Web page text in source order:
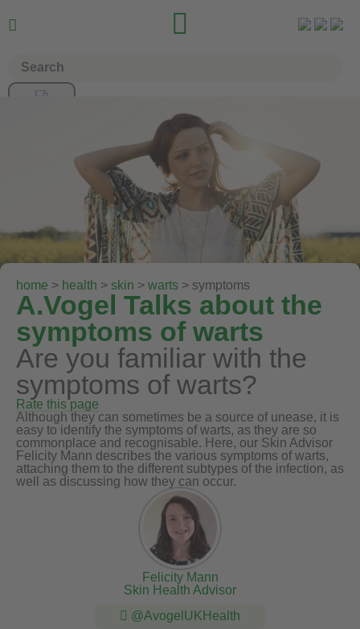
 
home > health > skin > warts > symptoms
A.Vogel Talks about the
symptoms of warts
Are you familiar with the
symptoms of warts?
Rate this page
Although they can sometimes be a source of unease, it is
easy to identify the symptoms of warts, as they are so
commonplace and recognisable. Here, our Skin Advisor
Felicity Mann describes the various symptoms of warts,
attaching them to the different subtypes of the infection, as
well as discussing how they can occur.
Felicity Mann
Skin Health Advisor
@AvogelUKHealth